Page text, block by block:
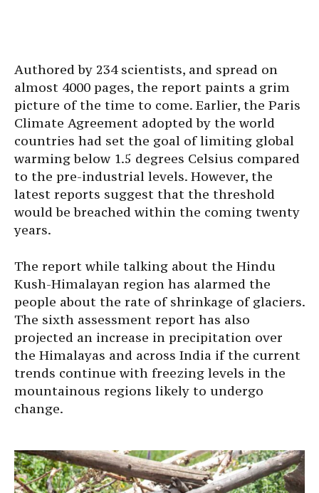
Authored by 234 scientists, and spread on
almost 4000 pages, the report paints a grim
picture of the time to come. Earlier, the Paris
Climate Agreement adopted by the world
countries had set the goal of limiting global
warming below 1.5 degrees Celsius compared
to the pre-industrial levels. However, the
latest reports suggest that the threshold
would be breached within the coming twenty
years.
The report while talking about the Hindu
Kush-Himalayan region has alarmed the
people about the rate of shrinkage of glaciers.
The sixth assessment report has also
projected an increase in precipitation over
the Himalayas and across India if the current
trends continue with freezing levels in the
mountainous regions likely to undergo
change.